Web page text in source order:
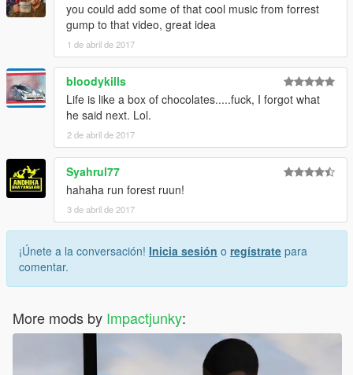
you could add some of that cool music from forrest
gump to that video, great idea
1 de abril de 2017
bloodykills
Life is like a box of chocolates.....fuck, I forgot what
he said next. Lol.
2 de abril de 2017
Syahrul77
hahaha run forest ruun!
3 de abril de 2017
¡Únete a la conversación! Inicia sesión o regístrate para
comentar.
More mods by Impactjunky: